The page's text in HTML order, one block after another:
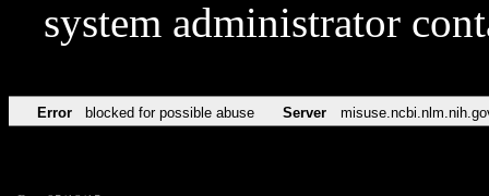
system administrator
Error blocked for possible abuse Server